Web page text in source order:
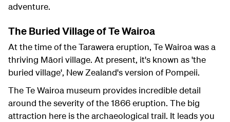
adventure.
The Buried Village of Te Wairoa
At the time of the Tarawera eruption, Te Wairoa was a
thriving Māori village. At present, it's known as 'the
buried village', New Zealand's version of Pompeii.
The Te Wairoa museum provides incredible detail
around the severity of the 1866 eruption. The big
attraction here is the archaeological trail. It leads you